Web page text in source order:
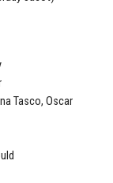
Tasco, Oscar